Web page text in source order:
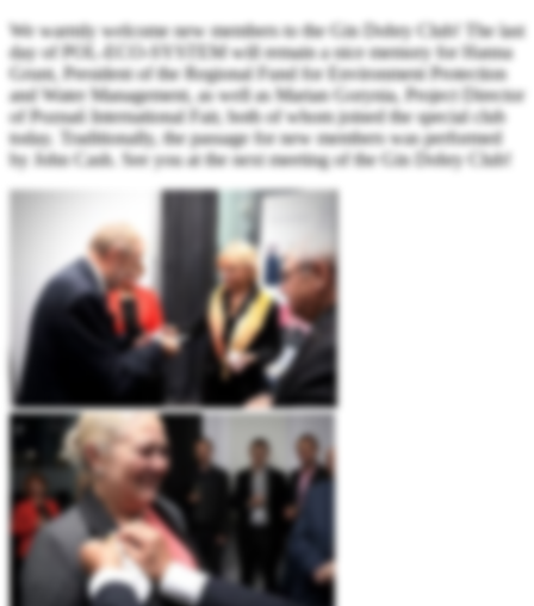
We warmly welcome new members to the Gin Dobry Club! The last
day of POL-ECO-SYSTEM will remain a nice memory for Hanna
Grunt, President of the Regional Fund for Environment Protection
and Water Management, as well as Marian Gorynia, Project Director
of Poznań International Fair, both of whom joined the special club
today. Traditionally, the passage for new members was performed
by John Cash. See you at the next meeting of the Gin Dobry Club!